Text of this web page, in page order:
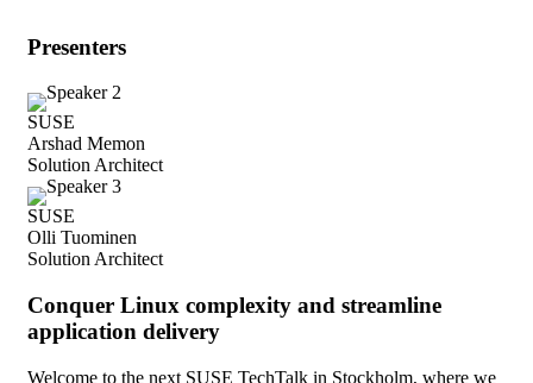
Presenters
SUSE
Arshad Memon
Solution Architect
SUSE
Olli Tuominen
Solution Architect
Conquer Linux complexity and streamline
application delivery
Welcome to the next SUSE TechTalk in Stockholm, where we